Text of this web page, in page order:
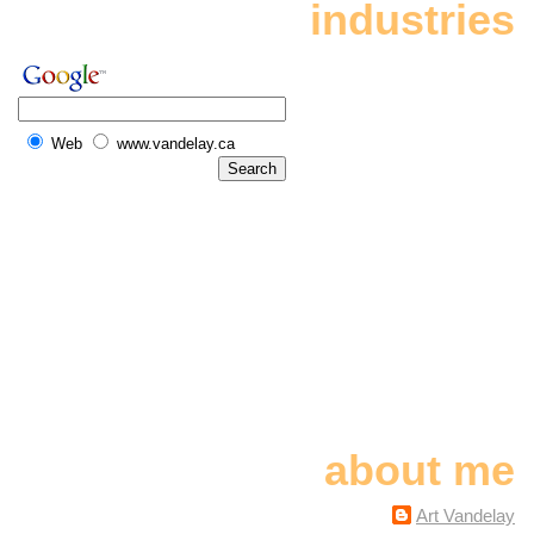
industries
Web www.vandelay.ca
about me
Art Vandelay